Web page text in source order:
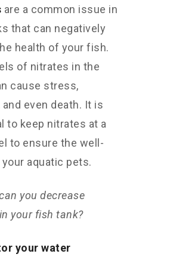
are a common issue in
that can negatively
health of your fish.
of nitrates in the
cause stress,
and even death. It is
to keep nitrates at a
to ensure the well-
aquatic pets.
you decrease
your fish tank?
your water